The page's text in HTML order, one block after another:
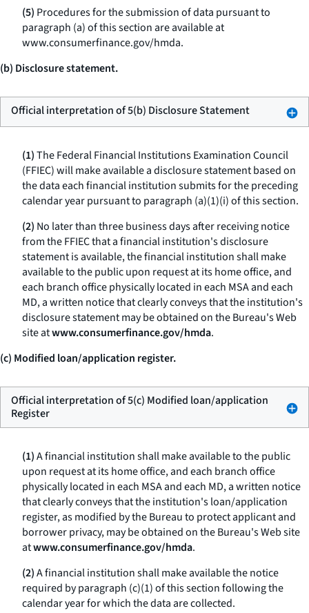
(5) Procedures for the submission of data pursuant to
paragraph (a) of this section are available at
www.consumerfinance.gov/hmda.
(b) Disclosure statement.
Official interpretation of 5(b) Disclosure Statement
(1)The Federal Financial Institutions Examination Council
(FFIEC) will make available a disclosure statement based on
the data each financial institution submits for the preceding
calendar year pursuant to paragraph (a)(1)(i) of this section.
(2) No later than three business days after receiving notice
from the FFIEC that a financial institution's disclosure
statement is available, the financial institution shall make
available to the public upon request at its home office, and
each branch office physically located in each MSA and each
MD, a written notice that clearly conveys that the institution's
disclosure statement may be obtained on the Bureau's Web
site atwww.consumerfinance.gov/hmda.
(c) Modified loan/application register.
Official interpretation of 5(c) Modified loan/application
Register
(1)A financial institution shall make available to the public
upon request at its home office, and each branch office
physically located in each MSA and each MD, a written notice
that clearly conveys that the institution's loan/application
register, as modified by the Bureau to protect applicant and
borrower privacy, may be obtained on the Bureau's Web site
atwww.consumerfinance.gov/hmda.
(2)A financial institution shall make available the notice
required by paragraph (c)(1) of this section following the
calendar year for which the data are collected.